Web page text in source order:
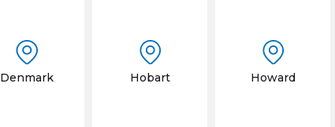
Denmark Hobart Howard